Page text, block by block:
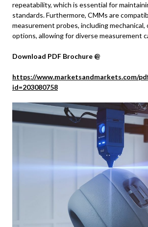
repeatability, which is essential for
standards. Furthermore, CMMs are
measurement probes, including mechanical,
options, allowing for diverse measurement
Download PDF Brochure @
https://www.marketsandmarkets.com/
id=203080758